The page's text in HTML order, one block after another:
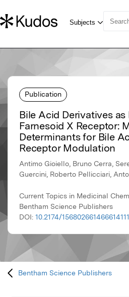
Publication
Bile Acid Derivatives
Farnesoid X Receptor:
Determinants for Bile
Receptor Modulation
Antimo Gioiello, Bruno Cerra,
Guercini, Roberto Pellicciari,
Current Topics in Medicinal
Bentham Science Publishers
DOI: 10.2174/
Bentham Science Publishers